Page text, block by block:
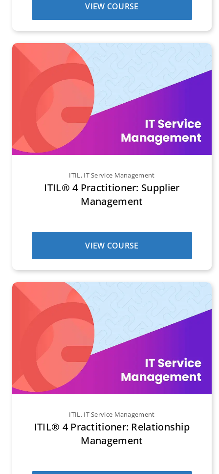
VIEW COURSE
ITIL, IT Service Management
ITIL® 4 Practitioner: Supplier
Management
VIEW COURSE
ITIL, IT Service Management
ITIL® 4 Practitioner: Relationship
Management